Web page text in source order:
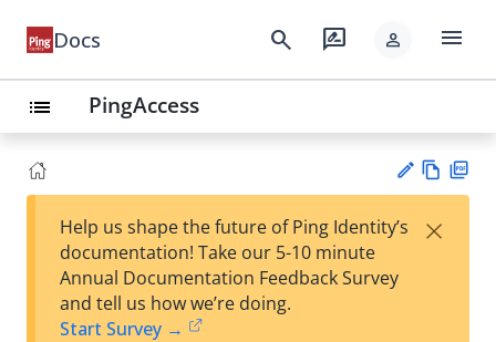
Docs search rate_review person menu
list PingAccess
est
w
Help us shape the future of Ping Identity’s
documentation! Take our 5-10 minute
Annual Documentation Feedback Survey
and tell us how we’re doing.
Start Survey →
×